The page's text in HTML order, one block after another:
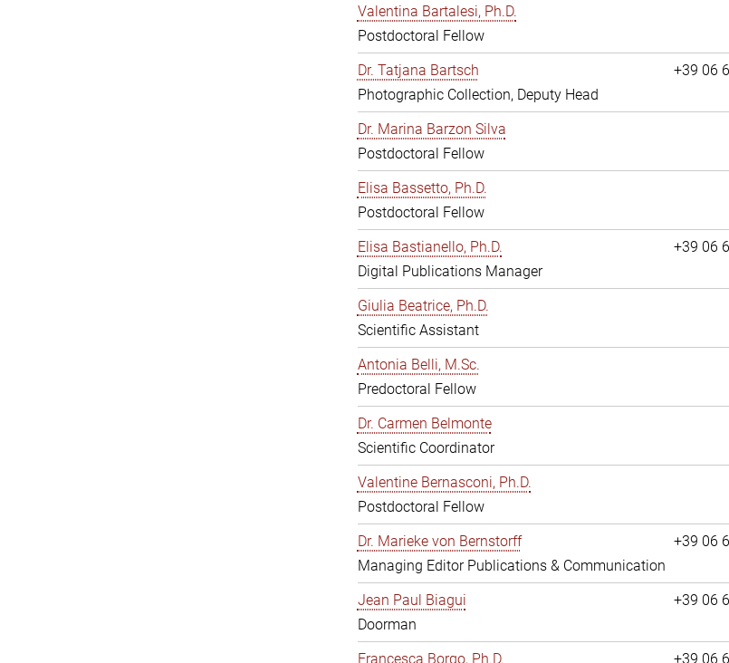
Valentina Bartalesi, Ph.D.
Postdoctoral Fellow
Dr. Tatjana Bartsch
Photographic Collection, Deputy Head
+39 06
Dr. Marina Barzon Silva
Postdoctoral Fellow
Elisa Bassetto, Ph.D.
Postdoctoral Fellow
Elisa Bastianello, Ph.D.
Digital Publications Manager
+39 06
Giulia Beatrice, Ph.D.
Scientific Assistant
Antonia Belli, M.Sc.
Predoctoral Fellow
Dr. Carmen Belmonte
Scientific Coordinator
Valentine Bernasconi, Ph.D.
Postdoctoral Fellow
Dr. Marieke von Bernstorff
Managing Editor Publications & Communication
+39 06
Jean Paul Biagui
Doorman
+39 06
Francesca Borgo, Ph.D.
+39 06